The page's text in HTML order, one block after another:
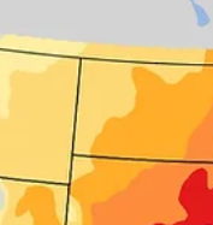
United States is
highly active wildland fire
federal agencies and
increasingly
season" as a continuous
convergence of
early-season heat
atmospheric circulation
reductions in federal